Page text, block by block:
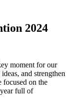
2024
moment for our
and strengthen
focused on the
full of